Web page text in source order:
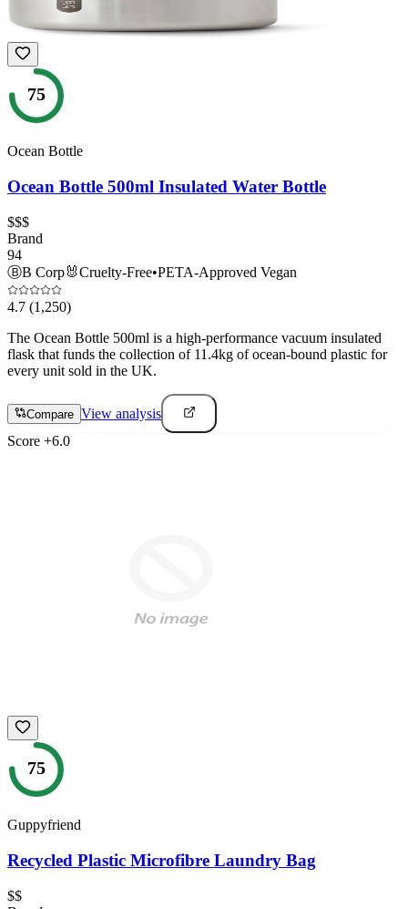
75
Ocean Bottle
Ocean Bottle 500ml Insulated Water Bottle
$$$
Brand
94
ⒷB Corp🐰Cruelty-Free•PETA-Approved Vegan
4.7 (1,250)
The Ocean Bottle 500ml is a high-performance vacuum insulated
flask that funds the collection of 11.4kg of ocean-bound plastic for
every unit sold in the UK.
Compare View analysis
Score +6.0
75
Guppyfriend
Recycled Plastic Microfibre Laundry Bag
$$